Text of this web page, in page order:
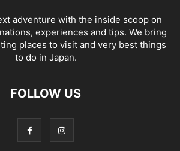
adventure with the inside scoop on
experiences and tips. We bring
places to visit and very best things
to do in Japan.
FOLLOW US